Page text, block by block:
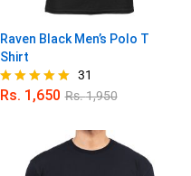
Raven Black Men’s Polo T
Shirt
Rated
31
Rs. 1,650 Rs.1,950